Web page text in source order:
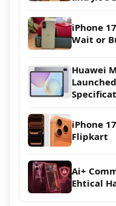
iPhone
Wait or
Huawei
iPhone
Flipkart
Ai+
Ehtical